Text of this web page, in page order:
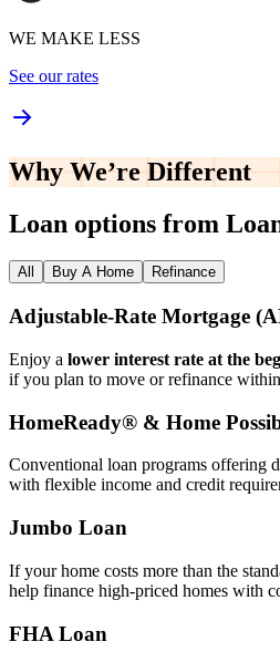
WE MAKE LESS
See our rates
Why We’re Different
Loan options from
All Buy A Home Refinance
Adjustable‑Rate Mortgage
Enjoy a lower interest rate at the
if you plan to move or refinance
HomeReady® & Home
Conventional loan programs offering
with flexible income and credit
Jumbo Loan
If your home costs more than the
help finance high‑priced homes with
FHA Loan